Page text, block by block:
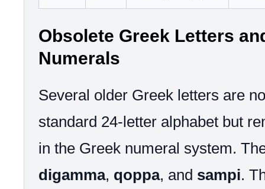
Obsolete Greek Letters
Numerals
Several older Greek letters are
standard 24-letter alphabet but
in the Greek numeral system.
digamma, qoppa, and sampi.